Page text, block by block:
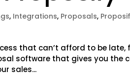
, Integrations, Proposals,
that can’t afford to be late,
software that gives you the
sales...